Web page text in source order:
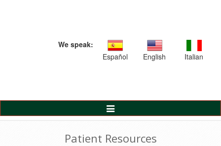
We speak:
Español
English Italian
Toggle
Navigation
Patient Resources